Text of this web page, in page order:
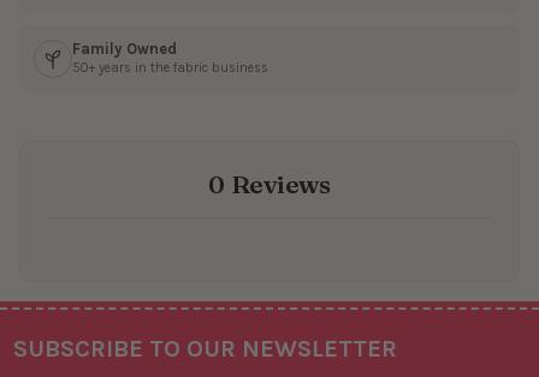
Family Owned
50+ years in the fabric business
0 Reviews
Footer
SUBSCRIBE TO OUR NEWSLETTER